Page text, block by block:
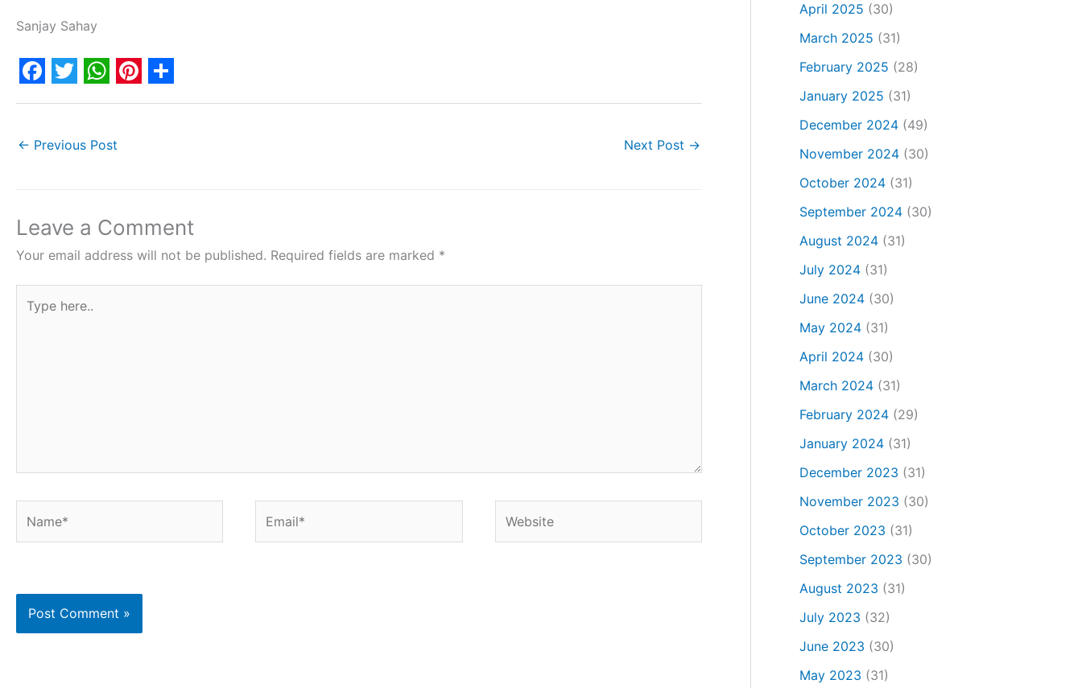
Sanjay Sahay
F
c
o
o
k
T
i
e
r
W
a
A
p
p
P
n
r
e
s
S
← Previous Post Next Post →
Leave a Comment
Your email address will not be published. Required fields are marked *
here..
April 2025 (30)
March 2025 (31)
February 2025 (28)
January 2025 (31)
December 2024(49)
November 2024(30)
October 2024(31)
September 2024(30)
August 2024(31)
July 2024(31)
June 2024(30)
May 2024(31)
April 2024(30)
March 2024(31)
February 2024(29)
January 2024(31)
December 2023 (31)
November 2023 (30)
October 2023 (31)
September 2023 (30)
August 2023 (31)
July 2023 (32)
June 2023 (30)
May 2023 (31)